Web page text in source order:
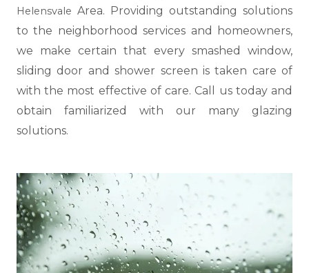
Helensvale Area. Providing outstanding solutions
to the neighborhood services and homeowners,
we make certain that every smashed window,
sliding door and shower screen is taken care of
with the most effective of care. Call us today and
obtain familiarized with our many glazing
solutions.